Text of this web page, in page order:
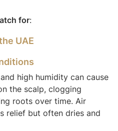
for:
UAE
high humidity can cause
the scalp, clogging
roots over time. Air
relief but often dries and